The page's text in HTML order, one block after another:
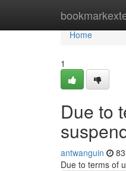
Home
Home
1
Due to
antwanguin
Due to terms of